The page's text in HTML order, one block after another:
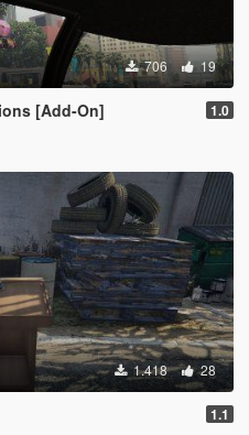
706 19
[Add-On] 1.0
1.418 28
1.1